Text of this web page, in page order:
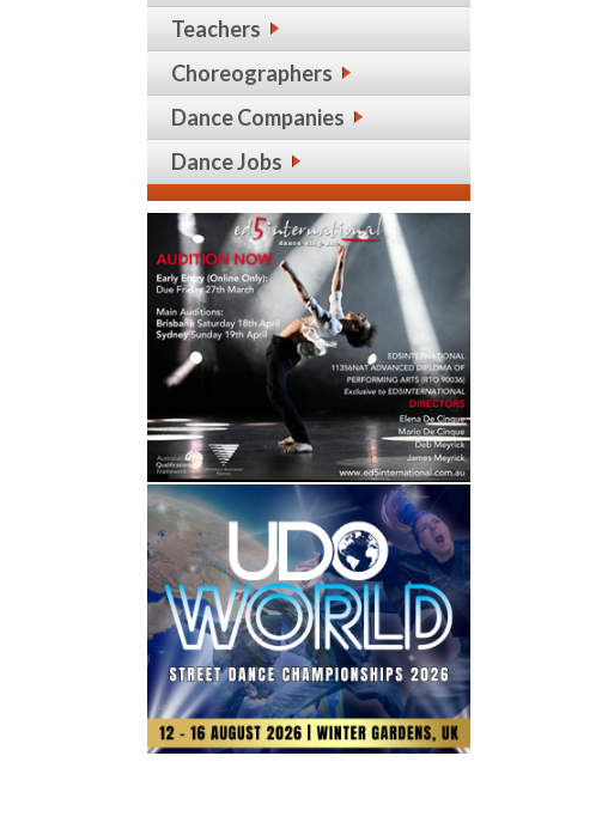
Teachers
Choreographers
Dance Companies
Dance Jobs